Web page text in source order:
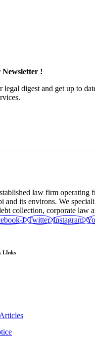
!
legal digest and get up to
law firm operating
and its environs. We
collection, corporate law
f Twitter Instagram
LInks